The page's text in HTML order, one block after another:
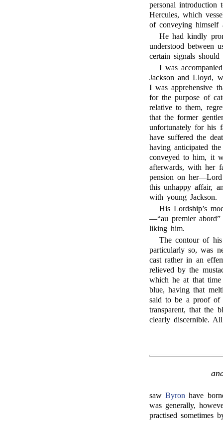
personal
Hercules, which
of conveying himself
He had kindly
understood between
certain signals
I was
Jackson and Lloyd,
I was apprehensive
for the purpose of
relative to them,
that the former
unfortunately for his
have suffered the
having anticipated
conveyed to him, it
afterwards, with her
pension on her—Lord
this unhappy affair,
with young Jackson.
His Lordship’s
—“au premier
liking him.
The contour of his
particularly so, was
cast rather in an
relieved by the
which he at that
blue, having that
said to be a proof of
transparent, that the
clearly discernible.
sawByron have
was generally,
practised sometimes